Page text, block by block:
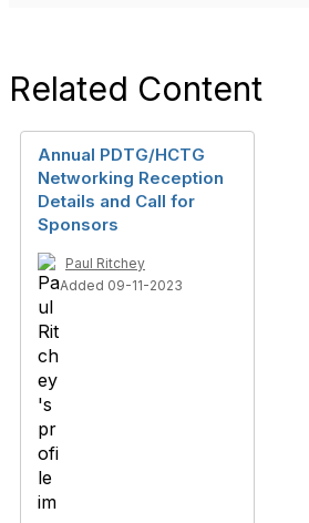
Related Content
Annual PDTG/HCTG
Networking Reception
Details and Call for
Sponsors
Paul Ritchey
Added 09-11-2023